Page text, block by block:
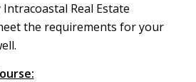
Real Estate
the requirements for your